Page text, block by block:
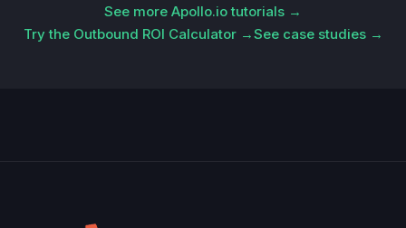
See more Apollo.io tutorials →
Try the Outbound ROI Calculator →See case studies →